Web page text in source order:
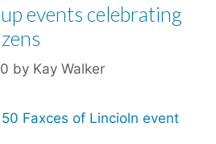
events celebrating
by Kay Walker